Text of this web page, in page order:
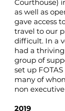
Courthouse)
as well as
gave access
travel to our
difficult. In a
had a
group of
set up FOTAS
many of
non
2019